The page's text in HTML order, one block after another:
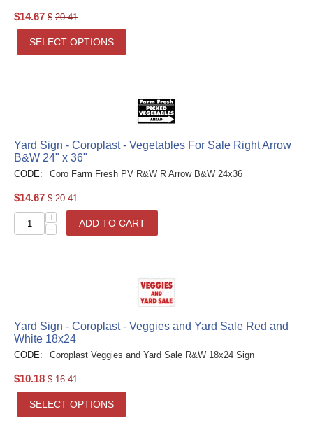
$14.67 $ 20.41
SELECT OPTIONS
Yard Sign - Coroplast - Vegetables For Sale Right Arrow
B&W 24" x 36"
CODE: Coro Farm Fresh PV R&W R Arrow B&W 24x36
$14.67 $ 20.41
+
−
ADD TO CART
Yard Sign - Coroplast - Veggies and Yard Sale Red and
White 18x24
CODE: Coroplast Veggies and Yard Sale R&W 18x24 Sign
$10.18 $ 16.41
SELECT OPTIONS